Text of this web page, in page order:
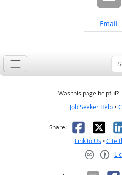
Share
Email
Was this page helpful?
Job Seeker Help •
Share: X
Link to Us • Cite